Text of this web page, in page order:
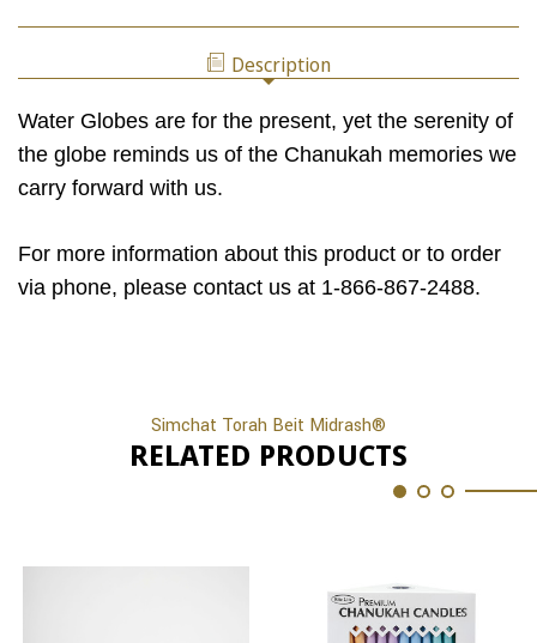
Description
Water Globes are for the present, yet the serenity of
the globe reminds us of the Chanukah memories we
carry forward with us.
For more information about this product or to order
via phone, please contact us at 1-866-867-2488.
Simchat Torah Beit Midrash®
RELATED PRODUCTS